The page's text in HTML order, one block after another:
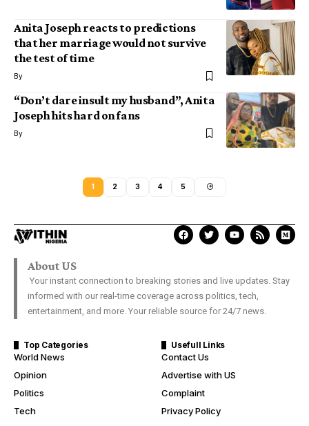
Anita Joseph reacts to predictions
that her marriage would not survive
the test of time
By
“Don’t dare insult my husband”, Anita
Joseph hits hard on fans
By
1 2 3 4 5
About US
Your instant connection to breaking stories and live updates. Stay
informed with our real-time coverage across politics, tech,
entertainment, and more. Your reliable source for 24/7 news.
Top Categories
World News
Opinion
Politics
Tech
Usefull Links
Contact Us
Advertise with US
Complaint
Privacy Policy